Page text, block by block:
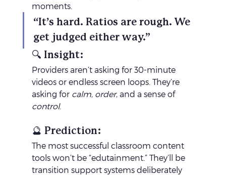
moments.
“It’s hard. Ratios are rough. We
get judged either way.”
🔍 Insight:
Providers aren’t asking for 30-minute
videos or endless screen loops. They’re
asking for calm, order, and a sense of
control.
🔮 Prediction:
The most successful classroom content
tools won’t be “edutainment.” They’ll be
transition support systems deliberately